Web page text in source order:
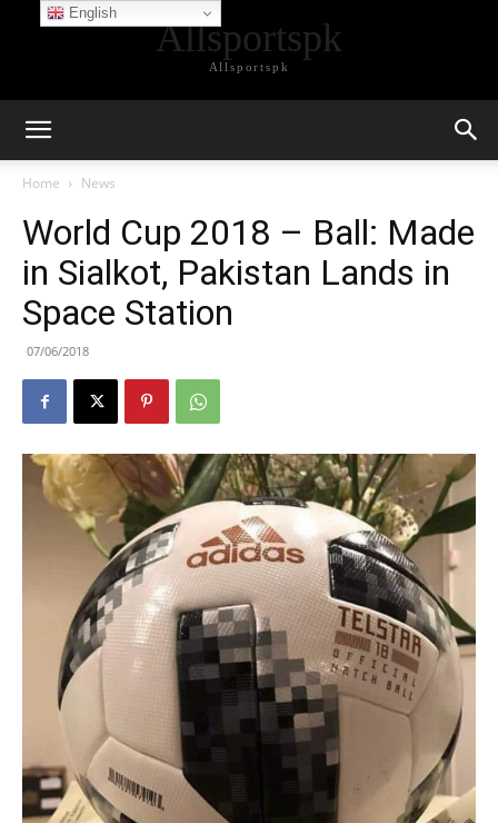
Allsportspk
Allsportspk
Home News
World Cup 2018 – Ball: Made
in Sialkot, Pakistan Lands in
Space Station
07/06/2018
English